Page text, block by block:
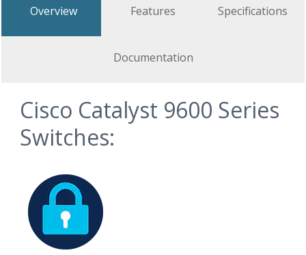
Overview Features Specifications
Documentation
Cisco Catalyst 9600 Series
Switches: